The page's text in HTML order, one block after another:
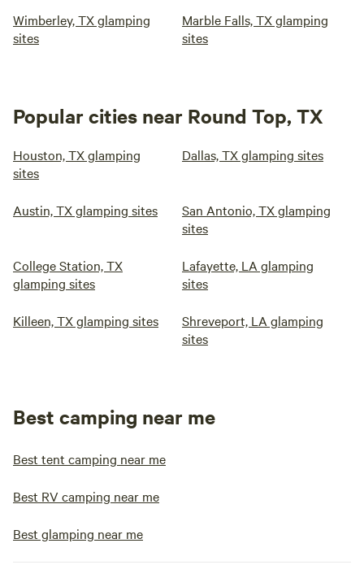
Wimberley, TX glamping
sites
Marble Falls, TX glamping
sites
Popular cities near Round Top, TX
Houston, TX glamping
sites
Dallas, TX glamping sites
Austin, TX glamping sites
San Antonio, TX glamping
sites
College Station, TX
glamping sites
Lafayette, LA glamping
sites
Killeen, TX glamping sites
Shreveport, LA glamping
sites
Best camping near me
Best tent camping near me
Best RV camping near me
Best glamping near me